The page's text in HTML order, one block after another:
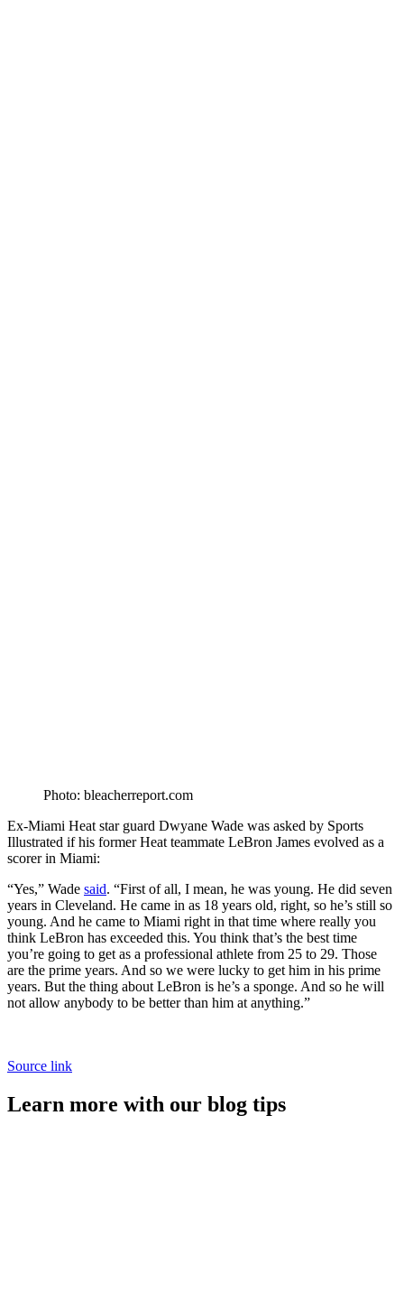
Photo: bleacherreport.com
Ex-Miami Heat star guard Dwyane Wade was asked by Sports
Illustrated if his former Heat teammate LeBron James evolved as a
scorer in Miami:
“Yes,” Wade said. “First of all, I mean, he was young. He did seven
years in Cleveland. He came in as 18 years old, right, so he’s still so
young. And he came to Miami right in that time where really you
think LeBron has exceeded this. You think that’s the best time
you’re going to get as a professional athlete from 25 to 29. Those
are the prime years. And so we were lucky to get him in his prime
years. But the thing about LeBron is he’s a sponge. And so he will
not allow anybody to be better than him at anything.”
Source link
Learn more with our blog tips